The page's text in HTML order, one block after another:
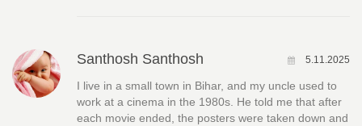
Santhosh Santhosh 5.11.2025
I live in a small town in Bihar, and my uncle used to
work at a cinema in the 1980s. He told me that after
each movie ended, the posters were taken down and